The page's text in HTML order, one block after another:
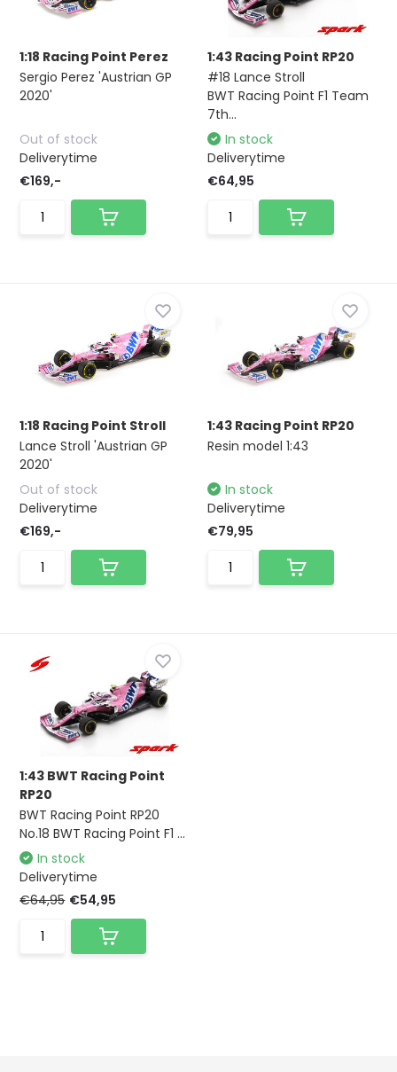
1:18 Racing Point Perez
Sergio Perez 'Austrian GP
2020'
Out of stock
Deliverytime
€169,-
1:43 Racing Point RP20
#18 Lance Stroll
BWT Racing Point F1 Team
7th...
In stock
Deliverytime
€64,95
1:18 Racing Point Stroll
Lance Stroll 'Austrian GP
2020'
Out of stock
Deliverytime
€169,-
1:43 Racing Point RP20
Resin model 1:43
In stock
Deliverytime
€79,95
1:43 BWT Racing Point
RP20
BWT Racing Point RP20
No.18 BWT Racing Point F1 ...
In stock
Deliverytime
€64,95 €54,95